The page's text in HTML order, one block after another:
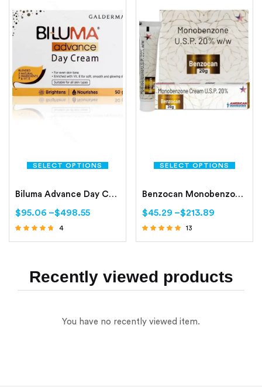
SELECT OPTIONS
Biluma Advance Day Cream 50gm
$95.06 –$498.55
4
SELECT OPTIONS
Benzocan Monobenzone Cream
$45.29 –$213.89
13
Recently viewed products
You have no recently viewed item.